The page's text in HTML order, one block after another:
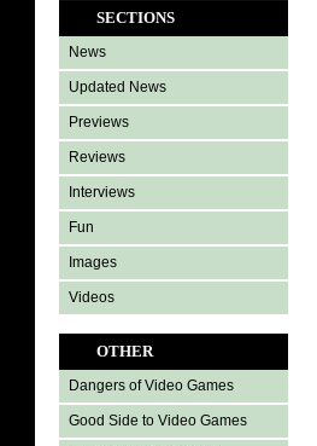
SECTIONS
News
Updated News
Previews
Reviews
Interviews
Fun
Images
Videos
OTHER
Dangers of Video Games
Good Side to Video Games